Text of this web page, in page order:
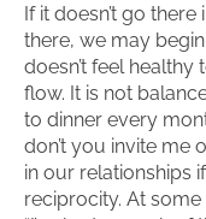
If it doesn’t go
there, we may
doesn’t feel healthy
flow. It is not
to dinner every
don’t you invite me
in our relationships
reciprocity. At